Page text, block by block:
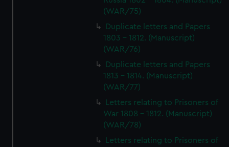
(WAR/75)
Duplicate letters and Papers
1803 - 1812. (Manuscript)
(WAR/76)
Duplicate letters and Papers
1813 - 1814. (Manuscript)
(WAR/77)
Letters relating to Prisoners of
War 1808 - 1812. (Manuscript)
(WAR/78)
Letters relating to Prisoners of